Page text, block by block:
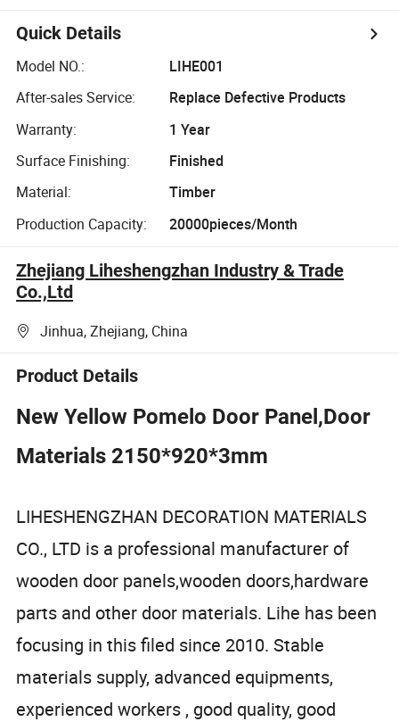
Cabinet
Board Door
Quick Details
Model NO.:
LIHE001
After-sales Service:
Replace Defective Products
Warranty:
1 Year
Surface Finishing:
Finished
Material:
Timber
Production Capacity:
20000pieces/Month
Zhejiang Liheshengzhan Industry & Trade
Co.,Ltd
Jinhua, Zhejiang, China
Product Details
New Yellow Pomelo Door Panel,Door
Materials 2150*920*3mm
LIHESHENGZHAN DECORATION MATERIALS
CO., LTD is a professional manufacturer of
wooden door panels,wooden doors,hardware
parts and other door materials. Lihe has been
focusing in this filed since 2010. Stable
materials supply, advanced equipments,
experienced workers , good quality, good